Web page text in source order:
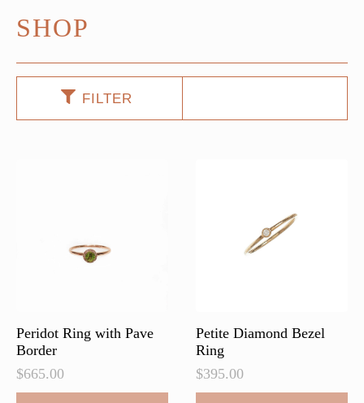
SHOP
FILTER
Peridot Ring with Pave
Border
$665.00
Petite Diamond Bezel
Ring
$395.00